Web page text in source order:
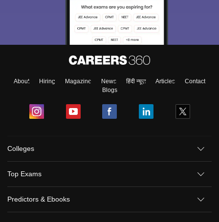
About Hiring Magazine News हिंदी न्यूज़ Articles
Contact
Blogs
Colleges
Top Exams
Predictors & Ebooks